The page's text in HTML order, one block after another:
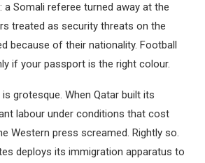
a Somali referee turned away at the
treated as security threats on the
because of their nationality. Football
if your passport is the right colour.
grotesque. When Qatar built its
labour under conditions that cost
Western press screamed. Rightly so.
deploys its immigration apparatus to